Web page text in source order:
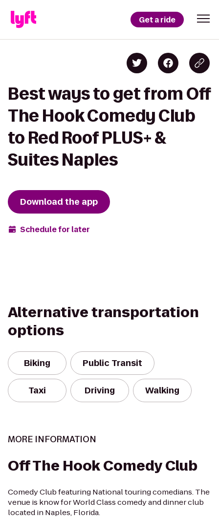
Get a ride
Best ways to get from Off
The Hook Comedy Club
to Red Roof PLUS+ &
Suites Naples
Download the app
Schedule for later
Alternative transportation
options
Biking Public Transit
Taxi Driving Walking
MORE INFORMATION
Off The Hook Comedy Club
Comedy Club featuring National touring comedians. The
venue is know for World Class comedy and dinner club
located in Naples, Florida.